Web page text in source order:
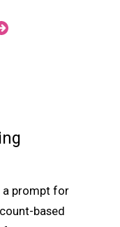
a prompt for
based